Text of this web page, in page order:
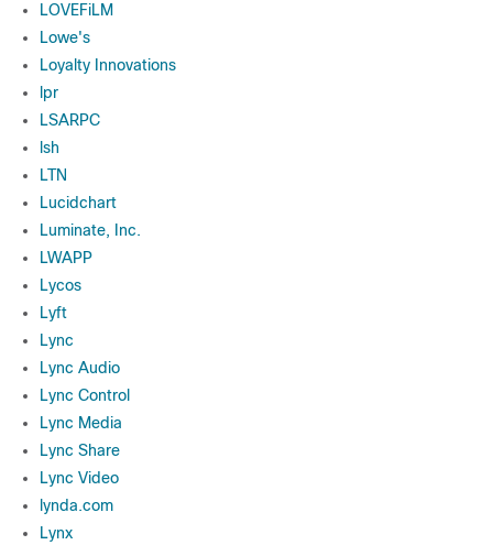
LOVEFiLM
Lowe's
Loyalty Innovations
lpr
LSARPC
lsh
LTN
Lucidchart
Luminate, Inc.
LWAPP
Lycos
Lyft
Lync
Lync Audio
Lync Control
Lync Media
Lync Share
Lync Video
lynda.com
Lynx